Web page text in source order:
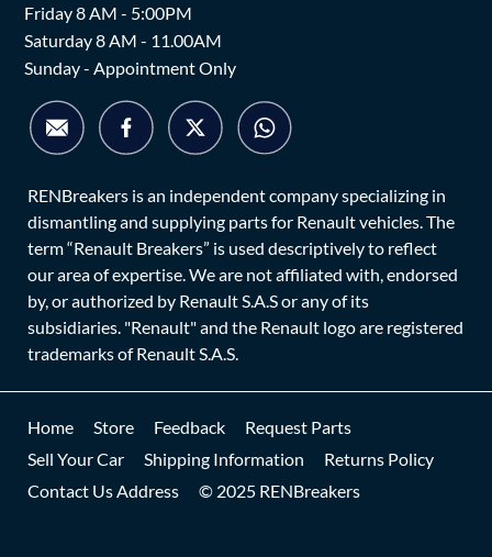
Friday 8 AM - 5:00PM
Saturday 8 AM - 11.00AM
Sunday - Appointment Only
RENBreakers is an independent company specializing in
dismantling and supplying parts for Renault vehicles. The
term “Renault Breakers” is used descriptively to reflect
our area of expertise. We are not affiliated with, endorsed
by, or authorized by Renault S.A.S or any of its
subsidiaries. "Renault" and the Renault logo are registered
trademarks of Renault S.A.S.
Home Store Feedback
Request Parts
Sell Your Car
Shipping Information
Returns Policy
Contact Us Address
© 2025 RENBreakers